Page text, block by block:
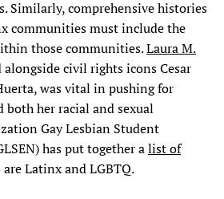
Similarly, comprehensive histories
communities must include the
those communities.Laura M.
alongside civil rights icons Cesar
was vital in pushing for
her racial and sexual
Gay Lesbian Student
has put together alist of
are Latinx and LGBTQ.